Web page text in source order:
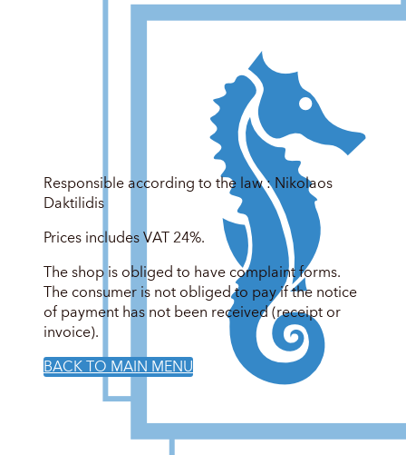
Responsible according to the law : Nikolaos
Daktilidis
Prices includes VAT 24%.
The shop is obliged to have complaint forms.
The consumer is not obliged to pay if the notice
of payment has not been received (receipt or
invoice).
BACK TO MAIN MENU